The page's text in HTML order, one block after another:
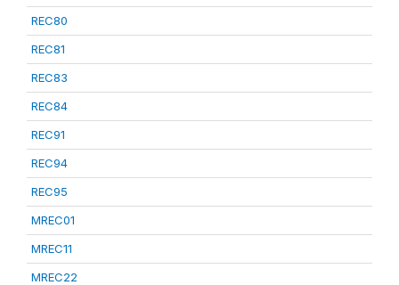
REC80
REC81
REC83
REC84
REC91
REC94
REC95
MREC01
MREC11
MREC22